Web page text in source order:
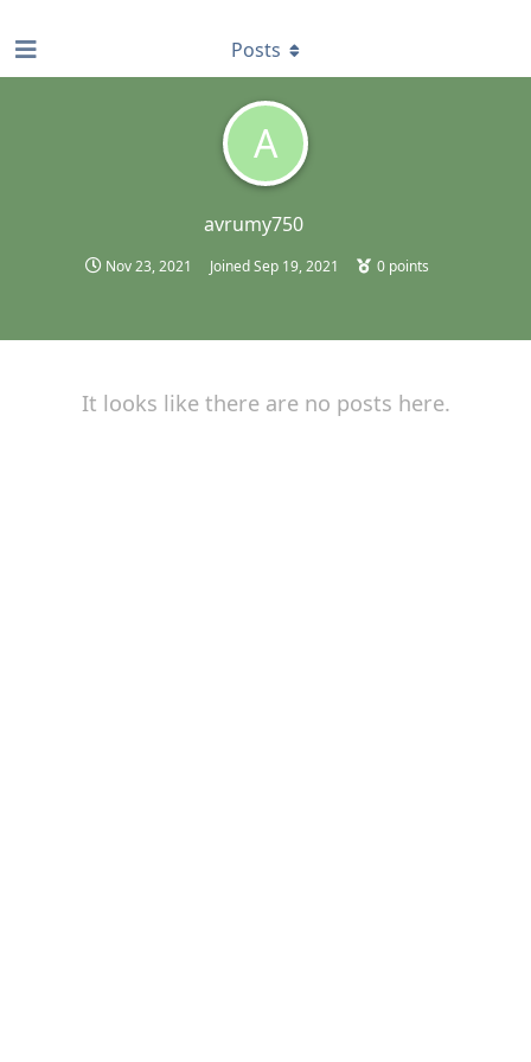
A
avrumy750
Nov 23, 2021 JoinedSep 19, 2021 0points
Posts
It looks like there are no posts here.